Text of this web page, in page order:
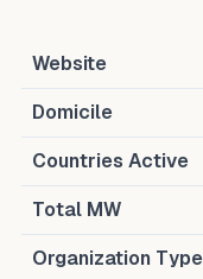
Website
Domicile
Countries Active
Total MW
Organization Type